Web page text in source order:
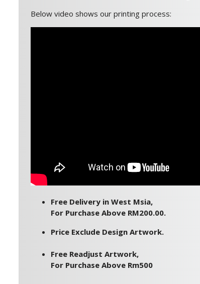
Below video shows our printing process:
Free Delivery in West Msia,
For Purchase Above RM200.00.
Price Exclude Design Artwork.
Free Readjust Artwork,
For Purchase Above Rm500